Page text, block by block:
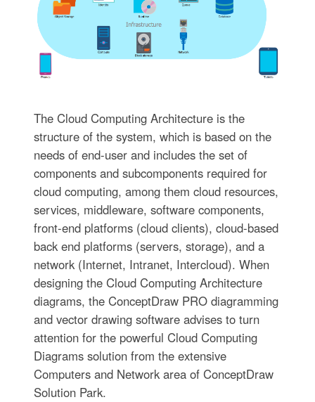
The Cloud Computing Architecture is the
structure of the system, which is based on the
needs of end-user and includes the set of
components and subcomponents required for
cloud computing, among them cloud resources,
services, middleware, software components,
front-end platforms (cloud clients), cloud-based
back end platforms (servers, storage), and a
network (Internet, Intranet, Intercloud). When
designing the Cloud Computing Architecture
diagrams, the ConceptDraw PRO diagramming
and vector drawing software advises to turn
attention for the powerful Cloud Computing
Diagrams solution from the extensive
Computers and Network area of ConceptDraw
Solution Park.